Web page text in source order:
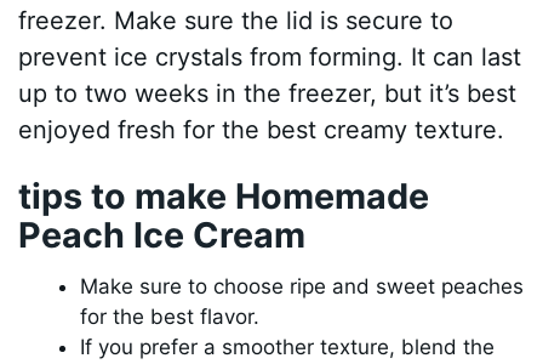
freezer. Make sure the lid is secure to
prevent ice crystals from forming. It can last
up to two weeks in the freezer, but it’s best
enjoyed fresh for the best creamy texture.
tips to make Homemade
Peach Ice Cream
Make sure to choose ripe and sweet peaches
for the best flavor.
If you prefer a smoother texture, blend the